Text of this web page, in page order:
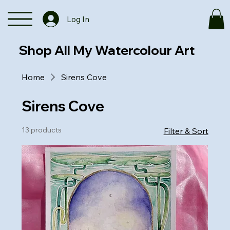
Log In
Shop All My Watercolour Art
Home Sirens Cove
Sirens Cove
13 products Filter & Sort